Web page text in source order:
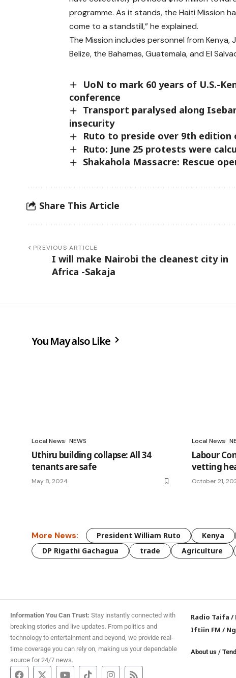
programme. As it stands, the Haiti Mission
come to a standstill,” he explained.
The Mission includes personnel from Kenya,
Belize, the Bahamas, Guatemala, and El
UoN to mark 60 years of U.S.-
conference
Transport paralysed along
insecurity
Ruto to preside over 9th
Ruto: June 25 protests were
Shakahola Massacre: Rescue
Share This Article
PREVIOUS ARTICLE
I will make Nairobi the cleanest city in
Africa -Sakaja
You May also Like
Local News NEWS
Uthiru building collapse: All 34
tenants are safe
May 8, 2024
Local News
Labour
vetting
October 21,
More News: President William Ruto Kenya
DP Rigathi Gachagua
trade Agriculture
Information You Can Trust: Stay instantly connected with
breaking stories and live updates. From politics and
technology to entertainment and beyond, we provide real-
time coverage you can rely on, making us your dependable
source for 24/7 news.
Radio Taifa /
Iftiin FM /
About us /